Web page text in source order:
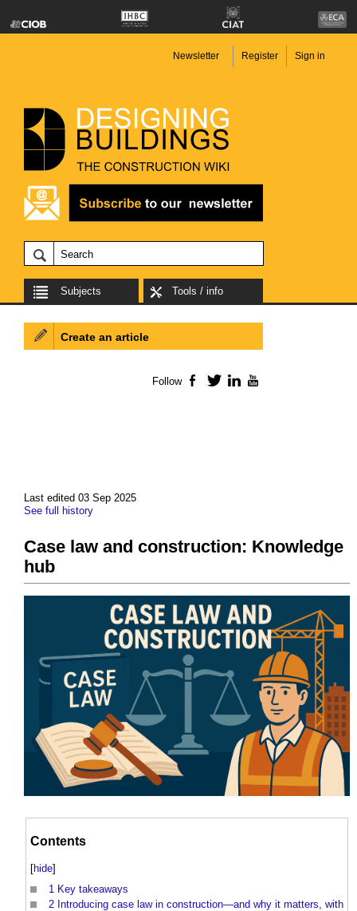
Newsletter Register Sign in
Subjects Tools / info
Last edited 03 Sep 2025
See full history
Case law and construction: Knowledge
hub
Contents
[hide]
1 Key takeaways
2 Introducing case law in construction—and why it matters, with
Create an article
Follow Facebook
TwitterLinkedIn